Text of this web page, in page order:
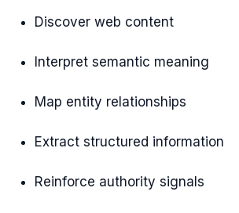
Discover web content
Interpret semantic meaning
Map entity relationships
Extract structured information
Reinforce authority signals